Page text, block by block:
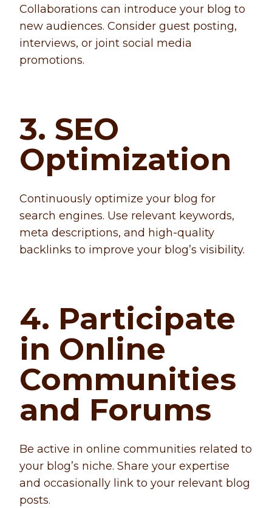
Collaborations can introduce your blog to
new audiences. Consider guest posting,
interviews, or joint social media
promotions.
3. SEO
Optimization
Continuously optimize your blog for
search engines. Use relevant keywords,
meta descriptions, and high-quality
backlinks to improve your blog’s visibility.
4. Participate
in Online
Communities
and Forums
Be active in online communities related to
your blog’s niche. Share your expertise
and occasionally link to your relevant blog
posts.